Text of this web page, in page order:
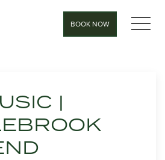
BOOK NOW
|